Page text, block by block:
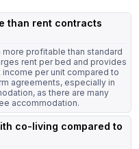
than rent contracts
profitable than standard
rent per bed and provides
per unit compared to
agreements, especially in
as there are many
accommodation.
co-living compared to